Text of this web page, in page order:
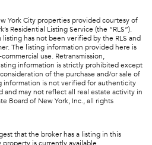
York City properties provided courtesy of
Residential Listing Service (the “RLS”).
has not been verified by the RLS and
The listing information provided here is
use. Retransmission,
information is strictly prohibited except
of the purchase and/or sale of
information is not verified for authenticity
and may not reflect all real estate activity in
Board of New York, Inc., all rights
that the broker has a listing in this